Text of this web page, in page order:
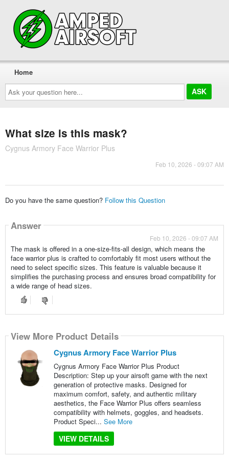
Ask
your
question
here...
Home
What size is this mask?
Cygnus Armory Face Warrior Plus
Feb 10, 2026 - 09:07 AM
Do you have the same question? Follow this Question
Answer
Feb 10, 2026 - 09:07 AM
The mask is offered in a one-size-fits-all design, which means the
face warrior plus is crafted to comfortably fit most users without the
need to select specific sizes. This feature is valuable because it
simplifies the purchasing process and ensures broad compatibility for
a wide range of head sizes.
View More Product Details
Cygnus Armory Face Warrior Plus
Cygnus Armory Face Warrior Plus Product
Description: Step up your airsoft game with the next
generation of protective masks. Designed for
maximum comfort, safety, and authentic military
aesthetics, the Face Warrior Plus offers seamless
compatibility with helmets, goggles, and headsets.
Product Speci... See More
VIEW DETAILS